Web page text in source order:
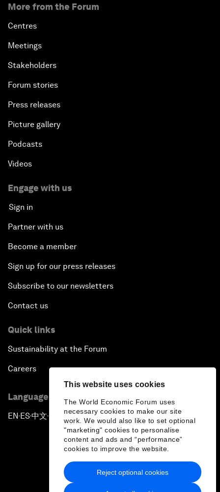
This website uses cookies
The World Economic Forum uses
necessary cookies to make our site
work. We would also like to set optional
"marketing" cookies to personalise
content and ads and “performance”
cookies to improve the website.
Reject optional cookies
More from the Forum
Centres
Meetings
Stakeholders
Forum stories
Press releases
Picture gallery
Podcasts
Videos
Engage with us
Sign in
Partner with us
Become a member
Sign up for our press releases
Subscribe to our newsletters
Contact us
Quick links
Sustainability at the Forum
Careers
Language editions
EN ▪ ES▪中文▪ 日本語
Privacy Policy & Terms of Service